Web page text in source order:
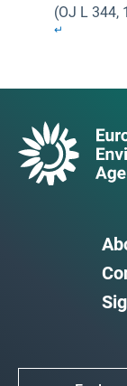
(OJ L 344,
↵